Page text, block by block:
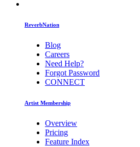
ReverbNation
Blog
Careers
Need Help?
Forgot Password
CONNECT
Artist Membership
Overview
Pricing
Feature Index